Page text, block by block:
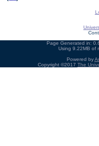
Page Generated in:
Using 9.22MB of
Powered by
Copyright ©2017 The